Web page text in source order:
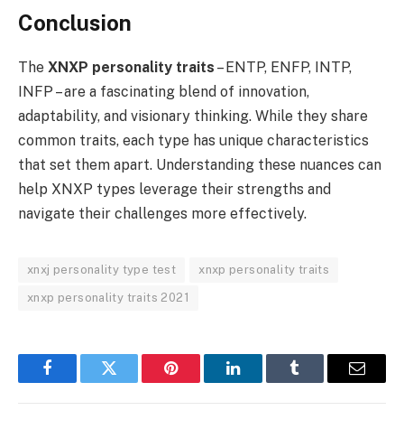
Conclusion
The XNXP personality traits – ENTP, ENFP, INTP,
INFP – are a fascinating blend of innovation,
adaptability, and visionary thinking. While they share
common traits, each type has unique characteristics
that set them apart. Understanding these nuances can
help XNXP types leverage their strengths and
navigate their challenges more effectively.
xnxj personality type test xnxp personality traits
xnxp personality traits 2021
FacebookTwitter Pinterest LinkedInTumblr Email